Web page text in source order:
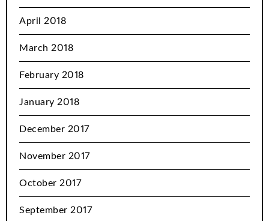
April 2018
March 2018
February 2018
January 2018
December 2017
November 2017
October 2017
September 2017